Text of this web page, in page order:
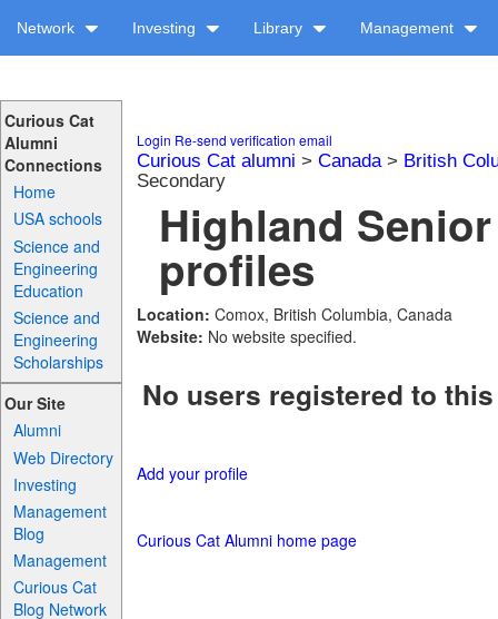
Network Investing Library Management
Curious Cat
Alumni
Connections
Home
USA schools
Science and
Engineering
Education
Science and
Engineering
Scholarships
Our Site
Alumni
Web Directory
Investing
Management
Blog
Management
Curious Cat
Blog Network
Login Re-send verification email
Curious Cat alumni > Canada> British
Secondary
Highland
profiles
Location: Comox, British Columbia, Canada
Website: No website specified.
No users registered to
Add your profile
Curious Cat Alumni home page